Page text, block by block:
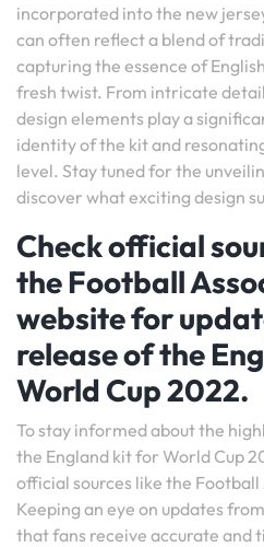
incorporated into the new
can often reflect a blend of
capturing the essence of
fresh twist. From intricate
design elements play a
identity of the kit and
level. Stay tuned for the
discover what exciting design
Check official
the Football
website for
release of the
World Cup 2022.
To stay informed about the
the England kit for World Cup
official sources like the
Keeping an eye on updates
that fans receive accurate and